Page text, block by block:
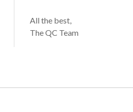
All the best,
The QC Team